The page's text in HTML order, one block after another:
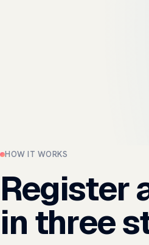
HOW IT WORKS
Register
in three